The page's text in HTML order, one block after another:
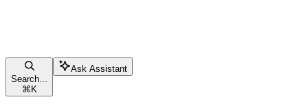
Search...
⌘ K
Ask Assistant